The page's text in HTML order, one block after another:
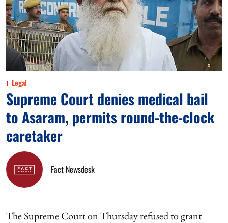
Legal
Supreme Court denies medical bail
to Asaram, permits round-the-clock
caretaker
Fact Newsdesk
The Supreme Court on Thursday refused to grant